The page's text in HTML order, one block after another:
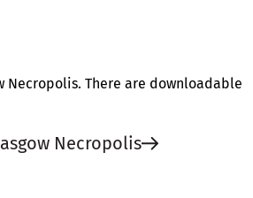
Necropolis. There are downloadable
Necropolis